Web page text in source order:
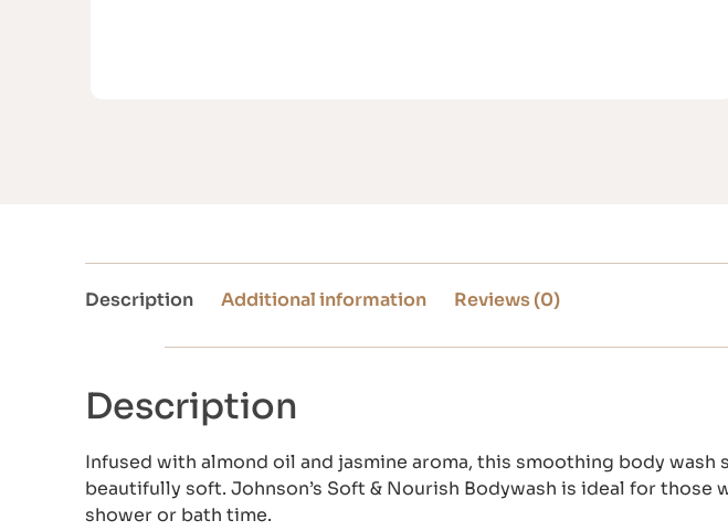
Description Additional information Reviews (0)
Description
Infused with almond oil and jasmine aroma, this smoothing body
beautifully soft. Johnson’s Soft & Nourish Bodywash is ideal for
shower or bath time.